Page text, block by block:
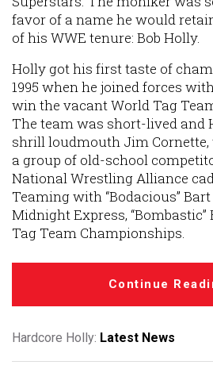
favor of a name he would
of his WWE tenure: Bob Holly.
Holly got his first taste of
1995 when he joined forces
win the vacant World Tag
The team was short-lived and
shrill loudmouth Jim
a group of old-school
National Wrestling Alliance
Teaming with “Bodacious”
Midnight Express, “Bombastic”
Tag Team Championships.
Continue
Hardcore Holly: Latest News